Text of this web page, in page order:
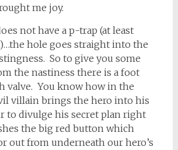
me joy.
not have a p-trap (at least
hole goes straight into the
So to give you some
the nastiness there is a foot
valve. You know how in the
villain brings the hero into his
to divulge his secret plan right
the big red button which
out from underneath our hero’s